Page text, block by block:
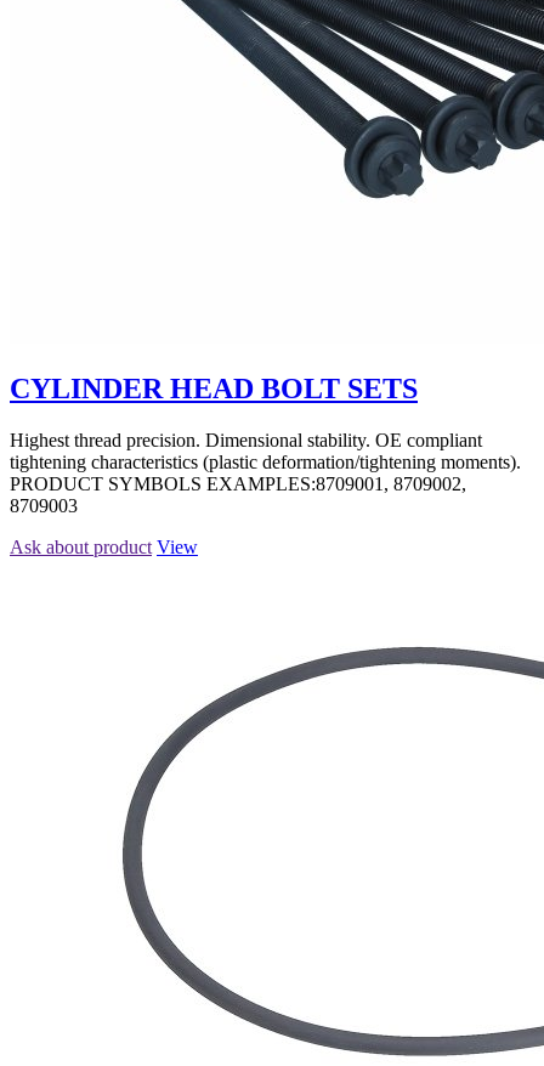
CYLINDER HEAD BOLT SETS
Highest thread precision. Dimensional stability. OE compliant
tightening characteristics (plastic deformation/tightening moments).
PRODUCT SYMBOLS EXAMPLES:8709001, 8709002,
8709003
Ask about product View